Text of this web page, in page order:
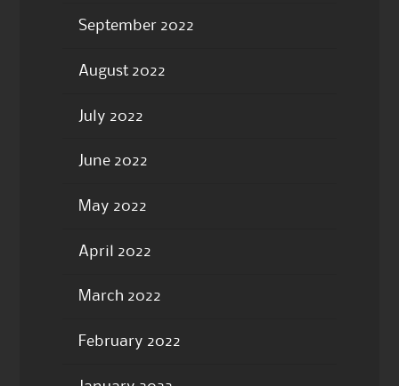
September 2022
August 2022
July 2022
June 2022
May 2022
April 2022
March 2022
February 2022